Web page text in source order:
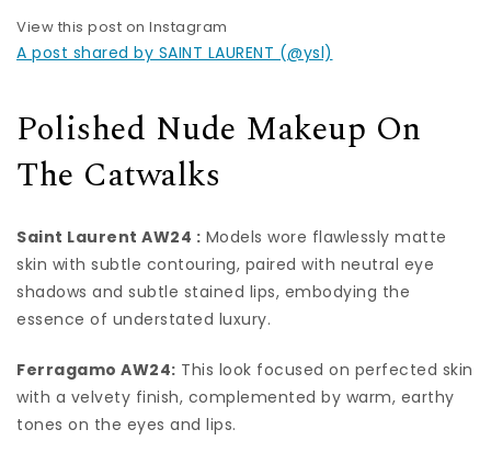
View this post on Instagram
A post shared by SAINT LAURENT (@ysl)
Polished Nude Makeup On
The Catwalks
Saint Laurent AW24 : Models wore flawlessly matte
skin with subtle contouring, paired with neutral eye
shadows and subtle stained lips, embodying the
essence of understated luxury.
Ferragamo AW24: This look focused on perfected skin
with a velvety finish, complemented by warm, earthy
tones on the eyes and lips.